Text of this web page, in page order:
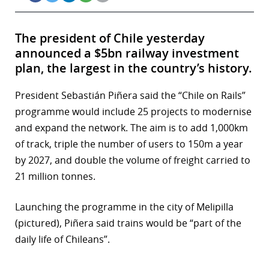
The president of Chile yesterday
announced a $5bn railway investment
plan, the largest in the country’s history.
President Sebastián Piñera said the “Chile on Rails”
programme would include 25 projects to modernise
and expand the network. The aim is to add 1,000km
of track, triple the number of users to 150m a year
by 2027, and double the volume of freight carried to
21 million tonnes.
Launching the programme in the city of Melipilla
(pictured), Piñera said trains would be “part of the
daily life of Chileans”.